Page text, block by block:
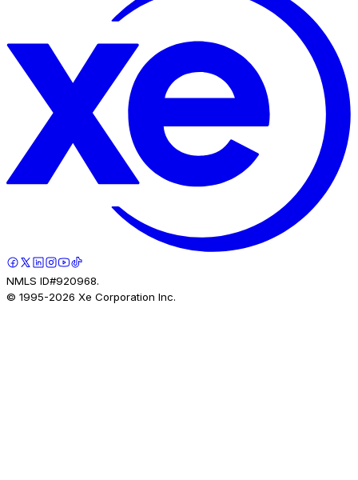
NMLS ID#920968.
© 1995-2026 Xe Corporation Inc.